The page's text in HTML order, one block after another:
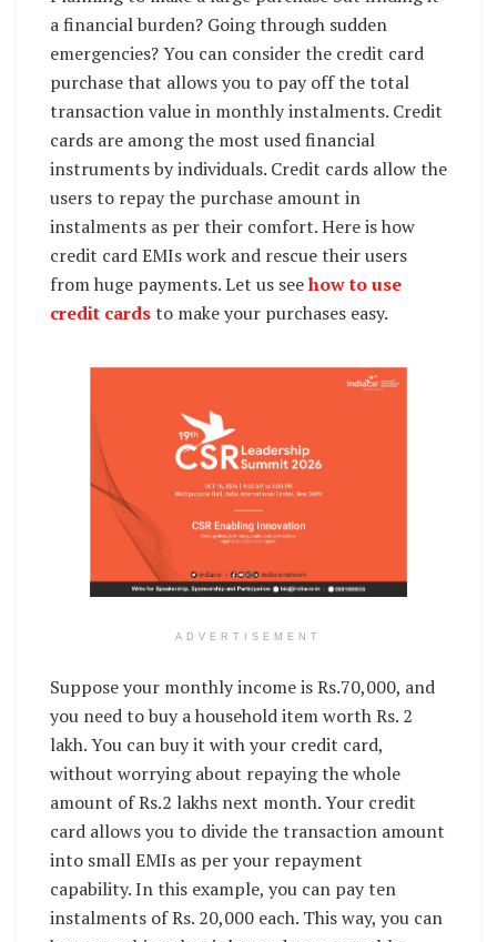
a financial burden? Going through sudden
emergencies? You can consider the credit card
purchase that allows you to pay off the total
transaction value in monthly instalments. Credit
cards are among the most used financial
instruments by individuals. Credit cards allow the
users to repay the purchase amount in
instalments as per their comfort. Here is how
credit card EMIs work and rescue their users
from huge payments. Let us seehow to use
credit cardsto make your purchases easy.
ADVERTISEMENT
Suppose your monthly income is Rs.70,000, and
you need to buy a household item worth Rs. 2
lakh. You can buy it with your credit card,
without worrying about repaying the whole
amount of Rs.2 lakhs next month. Your credit
card allows you to divide the transaction amount
into small EMIs as per your repayment
capability. In this example, you can pay ten
instalments of Rs. 20,000 each. This way, you can